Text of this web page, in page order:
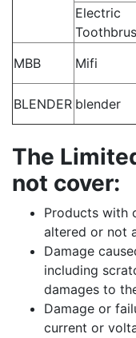
Electric
MBB
Mifi
BLENDER blender
The
not cover:
Products with
altered or not
Damage
including
damages to
Damage or
current or